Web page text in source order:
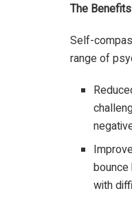
The
Self-
range of
with